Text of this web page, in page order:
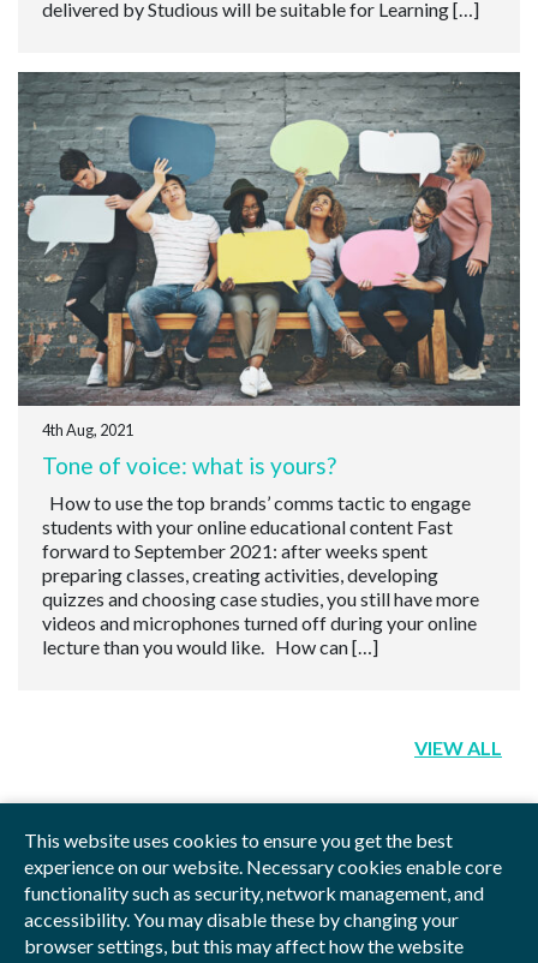
This website uses cookies to ensure you get the best
experience on our website. Necessary cookies enable core
functionality such as security, network management, and
accessibility. You may disable these by changing your
browser settings, but this may affect how the website
delivered by Studious will be suitable for Learning […]
4th Aug, 2021
Tone of voice: what is yours?
How to use the top brands’ comms tactic to engage
students with your online educational content Fast
forward to September 2021: after weeks spent
preparing classes, creating activities, developing
quizzes and choosing case studies, you still have more
videos and microphones turned off during your online
lecture than you would like. How can […]
VIEW ALL
Privacy Policy Blog Videos Sitemap